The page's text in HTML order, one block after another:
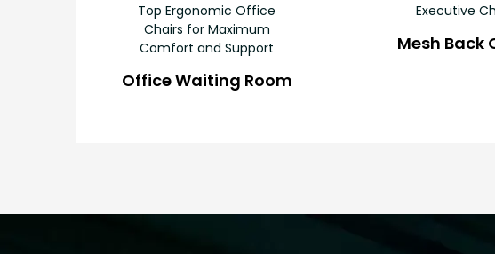
Top Ergonomic Office
Chairs for Maximum
Comfort and Support
Office Waiting Room
Executive
Mesh Back